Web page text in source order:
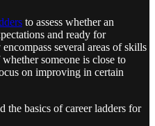
to assess whether an
and ready for
several areas of skills
someone is close to
on improving in certain
the basics of career ladders for